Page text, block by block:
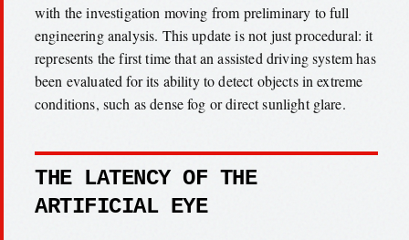
with the investigation moving from preliminary to full
engineering analysis. This update is not just procedural: it
represents the first time that an assisted driving system has
been evaluated for its ability to detect objects in extreme
conditions, such as dense fog or direct sunlight glare.
THE LATENCY OF THE
ARTIFICIAL EYE